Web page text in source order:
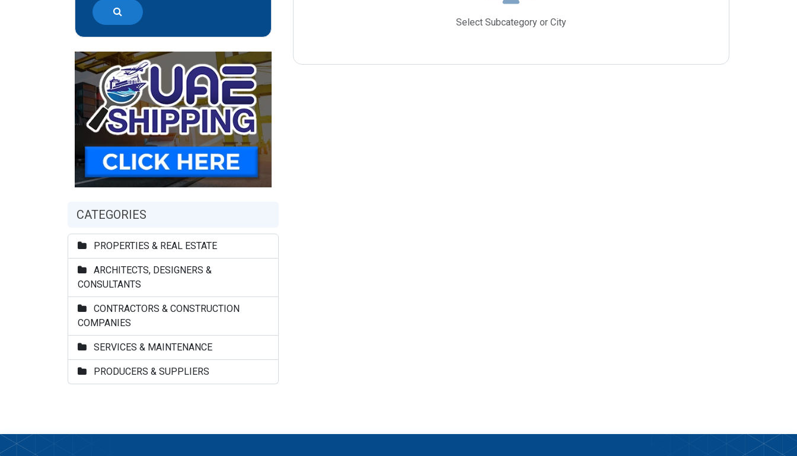
CATEGORIES
PROPERTIES & REAL ESTATE
ARCHITECTS, DESIGNERS &
CONSULTANTS
CONTRACTORS & CONSTRUCTION
COMPANIES
SERVICES & MAINTENANCE
PRODUCERS & SUPPLIERS
Select Subcategory or City